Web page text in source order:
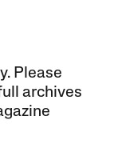
Please
archives